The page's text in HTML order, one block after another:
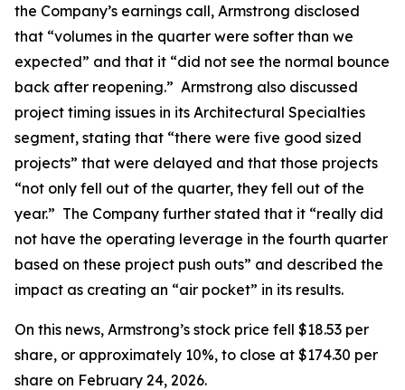
the Company’s earnings call, Armstrong disclosed
that “volumes in the quarter were softer than we
expected” and that it “did not see the normal bounce
back after reopening.” Armstrong also discussed
project timing issues in its Architectural Specialties
segment, stating that “there were five good sized
projects” that were delayed and that those projects
“not only fell out of the quarter, they fell out of the
year.” The Company further stated that it “really did
not have the operating leverage in the fourth quarter
based on these project push outs” and described the
impact as creating an “air pocket” in its results.
On this news, Armstrong’s stock price fell $18.53 per
share, or approximately 10%, to close at $174.30 per
share on February 24, 2026.